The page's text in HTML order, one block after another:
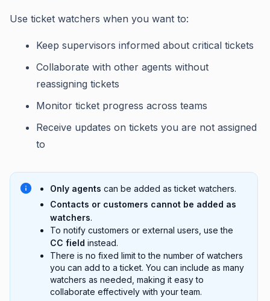
Use ticket watchers when you want to:
Keep supervisors informed about critical tickets
Collaborate with other agents without
reassigning tickets
Monitor ticket progress across teams
Receive updates on tickets you are not assigned
to
Only agents can be added as ticket watchers.
Contacts or customers cannot be added as
watchers.
To notify customers or external users, use the
CC field instead.
There is no fixed limit to the number of watchers
you can add to a ticket. You can include as many
watchers as needed, making it easy to
collaborate effectively with your team.